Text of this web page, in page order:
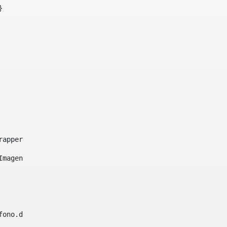
image-wrapper-cover image-wrapper-style
${title}" />
(Fax?? && Fax.data?has_content &&